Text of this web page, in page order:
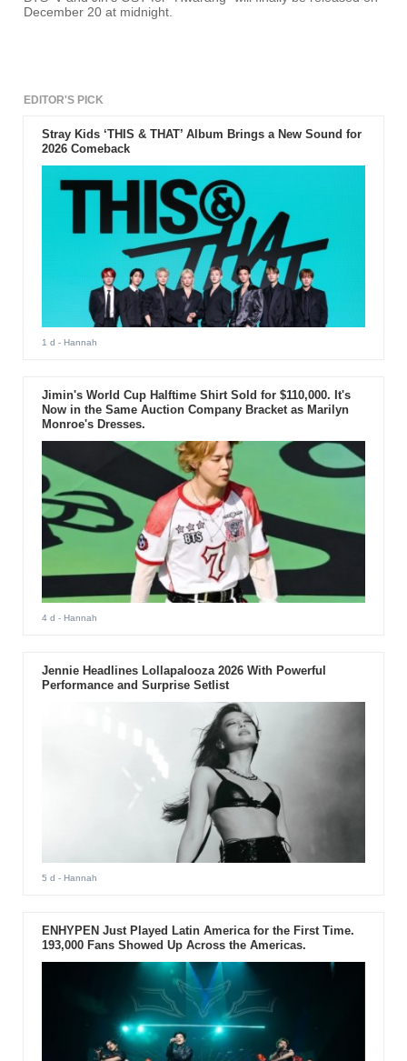
December 20 at midnight.
EDITOR'S PICK
Stray Kids ‘THIS & THAT’ Album Brings a New Sound for
2026 Comeback
1 d - Hannah
Jimin's World Cup Halftime Shirt Sold for $110,000. It's
Now in the Same Auction Company Bracket as Marilyn
Monroe's Dresses.
4 d - Hannah
Jennie Headlines Lollapalooza 2026 With Powerful
Performance and Surprise Setlist
5 d - Hannah
ENHYPEN Just Played Latin America for the First Time.
193,000 Fans Showed Up Across the Americas.